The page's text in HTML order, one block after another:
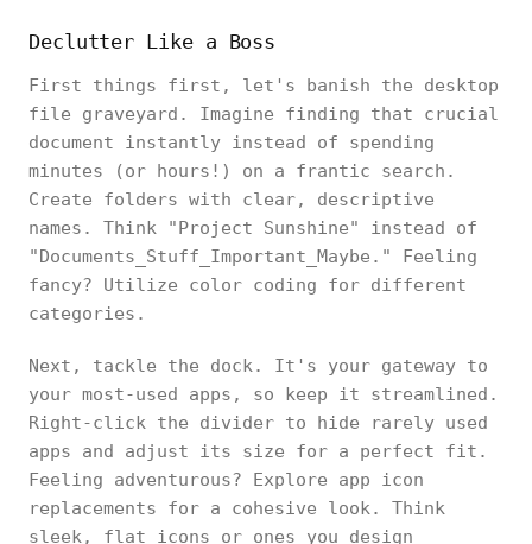
Declutter Like a Boss
First things first, let's banish the desktop
file graveyard. Imagine finding that crucial
document instantly instead of spending
minutes (or hours!) on a frantic search.
Create folders with clear, descriptive
names. Think "Project Sunshine" instead of
"Documents_Stuff_Important_Maybe." Feeling
fancy? Utilize color coding for different
categories.
Next, tackle the dock. It's your gateway to
your most-used apps, so keep it streamlined.
Right-click the divider to hide rarely used
apps and adjust its size for a perfect fit.
Feeling adventurous? Explore app icon
replacements for a cohesive look. Think
sleek, flat icons or ones you design